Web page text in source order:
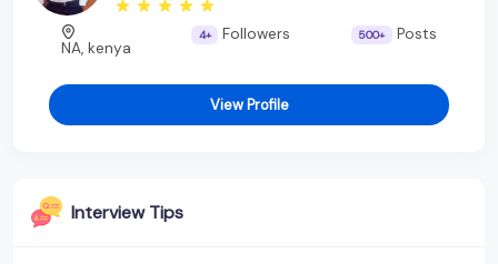
NA, kenya
4+ Followers 500+ Posts
View Profile
Interview Tips